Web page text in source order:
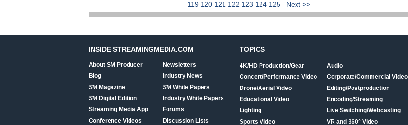
119 120 121 122 123 124 125 Next >>
INSIDE STREAMINGMEDIA.COM
About SM Producer
Blog
SMMagazine
SMDigital Edition
Streaming Media App
Conference Videos
Newsletters
Industry News
SMWhite Papers
Industry White Papers
Forums
Discussion Lists
TOPICS
4K/HD Production/Gear
Concert/Performance Video
Drone/Aerial Video
Educational Video
Lighting
Sports Video
Audio
Corporate/Commercial Video
Editing/Postproduction
Encoding/Streaming
Live Switching/Webcasting
VR and 360° Video